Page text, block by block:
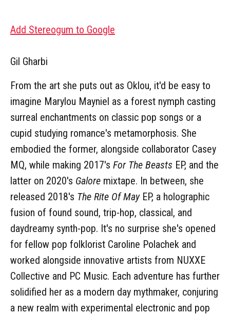
Add Stereogum to Google
Gil Gharbi
From the art she puts out as Oklou, it'd be easy to
imagine Marylou Mayniel as a forest nymph casting
surreal enchantments on classic pop songs or a
cupid studying romance's metamorphosis. She
embodied the former, alongside collaborator Casey
MQ, while making 2017's For The Beasts EP, and the
latter on 2020's Galore mixtape. In between, she
released 2018's The Rite Of MayEP, a holographic
fusion of found sound, trip-hop, classical, and
daydreamy synth-pop. It's no surprise she's opened
for fellow pop folklorist Caroline Polachek and
worked alongside innovative artists from NUXXE
Collective and PC Music. Each adventure has further
solidified her as a modern day mythmaker, conjuring
a new realm with experimental electronic and pop